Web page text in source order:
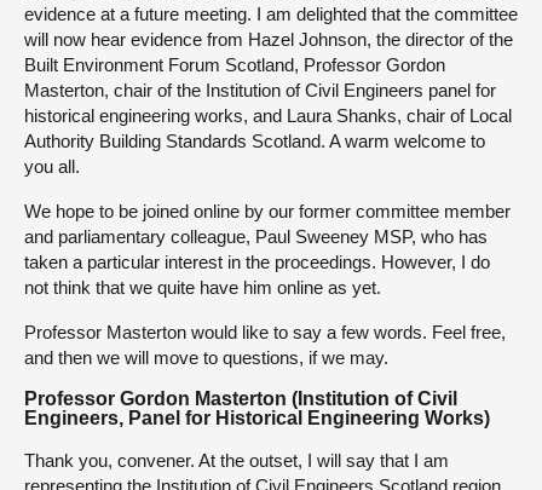
evidence at a future meeting. I am delighted that the committee
will now hear evidence from Hazel Johnson, the director of the
Built Environment Forum Scotland, Professor Gordon
Masterton, chair of the Institution of Civil Engineers panel for
historical engineering works, and Laura Shanks, chair of Local
Authority Building Standards Scotland. A warm welcome to
you all.
We hope to be joined online by our former committee member
and parliamentary colleague, Paul Sweeney MSP, who has
taken a particular interest in the proceedings. However, I do
not think that we quite have him online as yet.
Professor Masterton would like to say a few words. Feel free,
and then we will move to questions, if we may.
Professor Gordon Masterton (Institution of Civil
Engineers, Panel for Historical Engineering Works)
Thank you, convener. At the outset, I will say that I am
representing the Institution of Civil Engineers Scotland region